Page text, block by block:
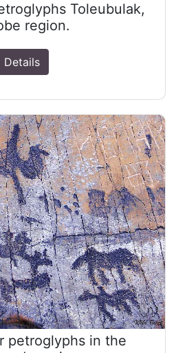
Toleubulak,
region.
Details
petroglyphs in the